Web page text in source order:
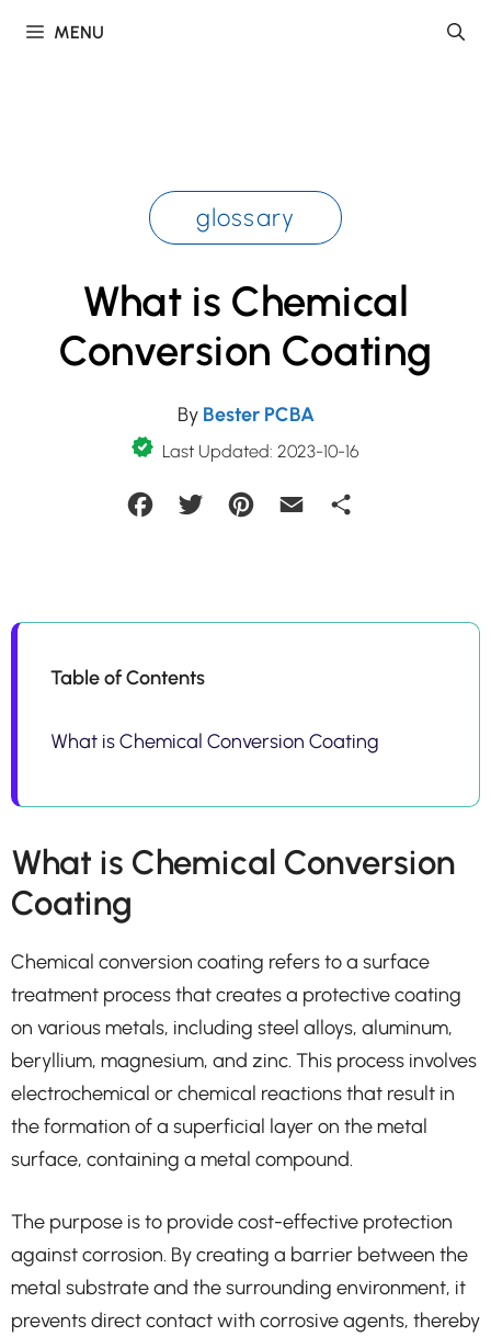
MENU
glossary
What is Chemical
Conversion Coating
By Bester PCBA
Last Updated: 2023-10-16
FacebookTwitter Pinterest Email
Table of Contents
What is Chemical Conversion Coating
What is Chemical Conversion
Coating
Chemical conversion coating refers to a surface
treatment process that creates a protective coating
on various metals, including steel alloys, aluminum,
beryllium, magnesium, and zinc. This process involves
electrochemical or chemical reactions that result in
the formation of a superficial layer on the metal
surface, containing a metal compound.
The purpose is to provide cost-effective protection
against corrosion. By creating a barrier between the
metal substrate and the surrounding environment, it
prevents direct contact with corrosive agents, thereby